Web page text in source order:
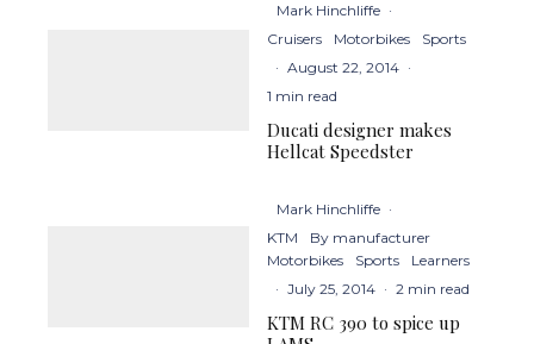
Mark Hinchliffe ·
Cruisers
Motorbikes
Sports
· August 22, 2014 ·
1 min read
Ducati designer makes
Hellcat Speedster
Mark Hinchliffe ·
KTM
By manufacturer
Motorbikes
Sports
Learners
· July 25, 2014 · 2 min read
KTM RC 390 to spice up